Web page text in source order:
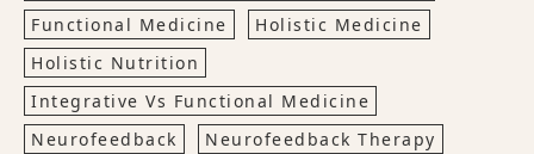
Functional Medicine
Holistic Medicine
Holistic Nutrition
Integrative Vs Functional Medicine
Neurofeedback
Neurofeedback Therapy